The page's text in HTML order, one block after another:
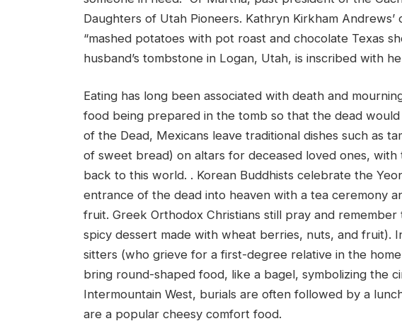
Daughters of Utah Pioneers. Kathryn Kirkham Andrews’
“mashed potatoes with pot roast and chocolate Texas
husband’s tombstone in Logan, Utah, is inscribed with
Eating has long been associated with death and
food being prepared in the tomb so that the dead
of the Dead, Mexicans leave traditional dishes such as
of sweet bread) on altars for deceased loved ones,
back to this world. . Korean Buddhists celebrate the
entrance of the dead into heaven with a tea ceremony
fruit. Greek Orthodox Christians still pray and
spicy dessert made with wheat berries, nuts, and fruit).
sitters (who grieve for a first-degree relative in the
bring round-shaped food, like a bagel, symbolizing the
Intermountain West, burials are often followed by a
are a popular cheesy comfort food.